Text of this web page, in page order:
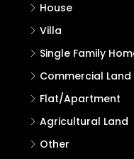
House
Villa
Single Family
Commercial Land
Flat/Apartment
Agricultural Land
Other